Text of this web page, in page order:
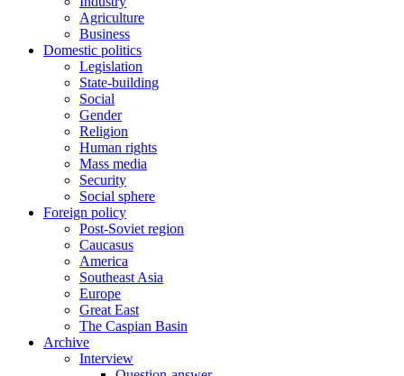
Agriculture
Business
Domestic politics
Legislation
State-building
Social
Gender
Religion
Human rights
Mass media
Security
Social sphere
Foreign policy
Post-Soviet region
Caucasus
America
Southeast Asia
Europe
Great East
The Caspian Basin
Archive
Interview